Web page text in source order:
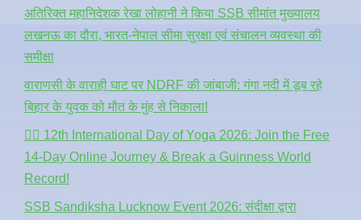
अतिरिक्त महानिदेशक रेखा लोहानी ने किया SSB सीमांत मुख्यालय
लखनऊ का दौरा, भारत-नेपाल सीमा सुरक्षा एवं संचालन व्यवस्था की
समीक्षा
वाराणसी के वाराही घाट पर NDRF की जांबाजी: गंगा नदी में डूब रहे
बिहार के युवक को मौत के मुंह से निकाला!
🧘‍♂️ 12th International Day of Yoga 2026: Join the Free
14-Day Online Journey & Break a Guinness World
Record!
SSB Sandiksha Lucknow Event 2026: संदीक्षा द्वारा